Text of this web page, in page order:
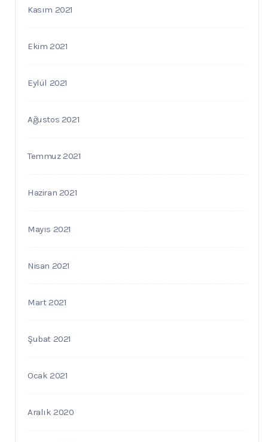
Kasım 2021
Ekim 2021
Eylül 2021
Ağustos 2021
Temmuz 2021
Haziran 2021
Mayıs 2021
Nisan 2021
Mart 2021
Şubat 2021
Ocak 2021
Aralık 2020